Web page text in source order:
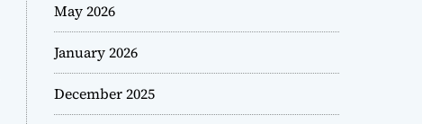
May 2026
January 2026
December 2025